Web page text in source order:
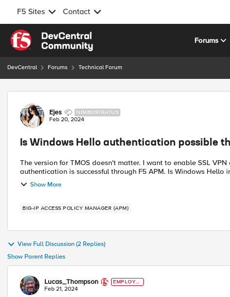
F5 Sites Contact
Skip to content
Forums
DevCentral Forums Technical Forum
Forum Discussion
Ejes NIMBOSTRATUS
Feb 20, 2024
Is Windows Hello authentication possible
The version for TMOS doesn't matter. I want to enable SSL VPN connection through Network Access when Windows Hello
authentication is successful through
Show More
BIG-IP ACCESS POLICY MANAGER (APM)
View Full Discussion (2 Replies)
Show Parent Replies
Lucas_Thompson
EMPLOYE
E
Feb 21, 2024